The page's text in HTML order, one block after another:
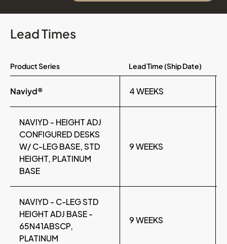
Lead Times
Product Series Lead Time (Ship Date)
Naviyd® 4 WEEKS
NAVIYD - HEIGHT ADJ
CONFIGURED DESKS
W/ C-LEG BASE, STD
HEIGHT, PLATINUM
BASE
9 WEEKS
NAVIYD - C-LEG STD
HEIGHT ADJ BASE -
65N41ABSCP,
PLATINUM
9 WEEKS